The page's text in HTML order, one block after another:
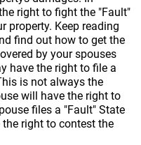
right to fight the "Fault"
property. Keep reading
find out how to get the
by your spouses
have the right to file a
is not always the
will have the right to
files a "Fault" State
right to contest the